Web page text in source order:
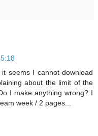
seems I cannot download
about the limit of the
I make anything wrong? I
week / 2 pages...